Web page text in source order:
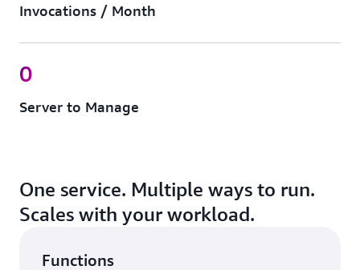
Invocations / Month
0
Server to Manage
One service. Multiple ways to run.
Scales with your workload.
Functions